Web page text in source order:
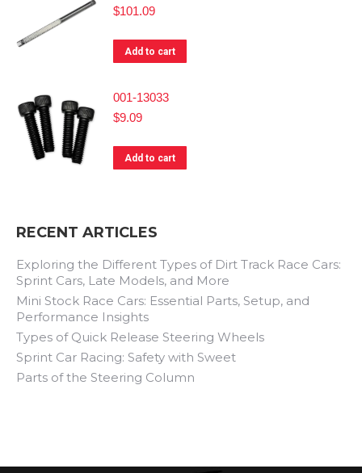
$101.09
Add to cart
001-13033
$9.09
Add to cart
RECENT ARTICLES
Exploring the Different Types of Dirt Track Race Cars:
Sprint Cars, Late Models, and More
Mini Stock Race Cars: Essential Parts, Setup, and
Performance Insights
Types of Quick Release Steering Wheels
Sprint Car Racing: Safety with Sweet
Parts of the Steering Column